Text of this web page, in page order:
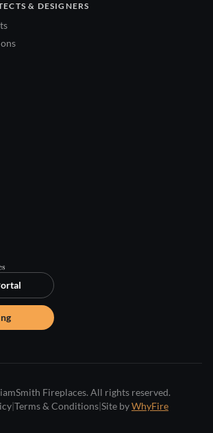
& DESIGNERS
Fireplaces. All rights reserved.
Terms & Conditions Site byWhyFire